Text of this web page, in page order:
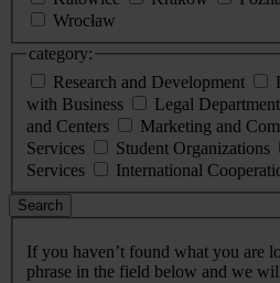
Wrocław
category:
Research and Development
with Business
Legal Department
and Centers
Marketing and
Services
Student Organizations
Services
International
Search
If you haven’t found what you are
phrase in the field below and we